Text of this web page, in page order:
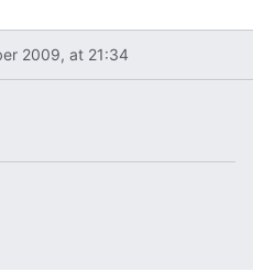
2009, at 21:34